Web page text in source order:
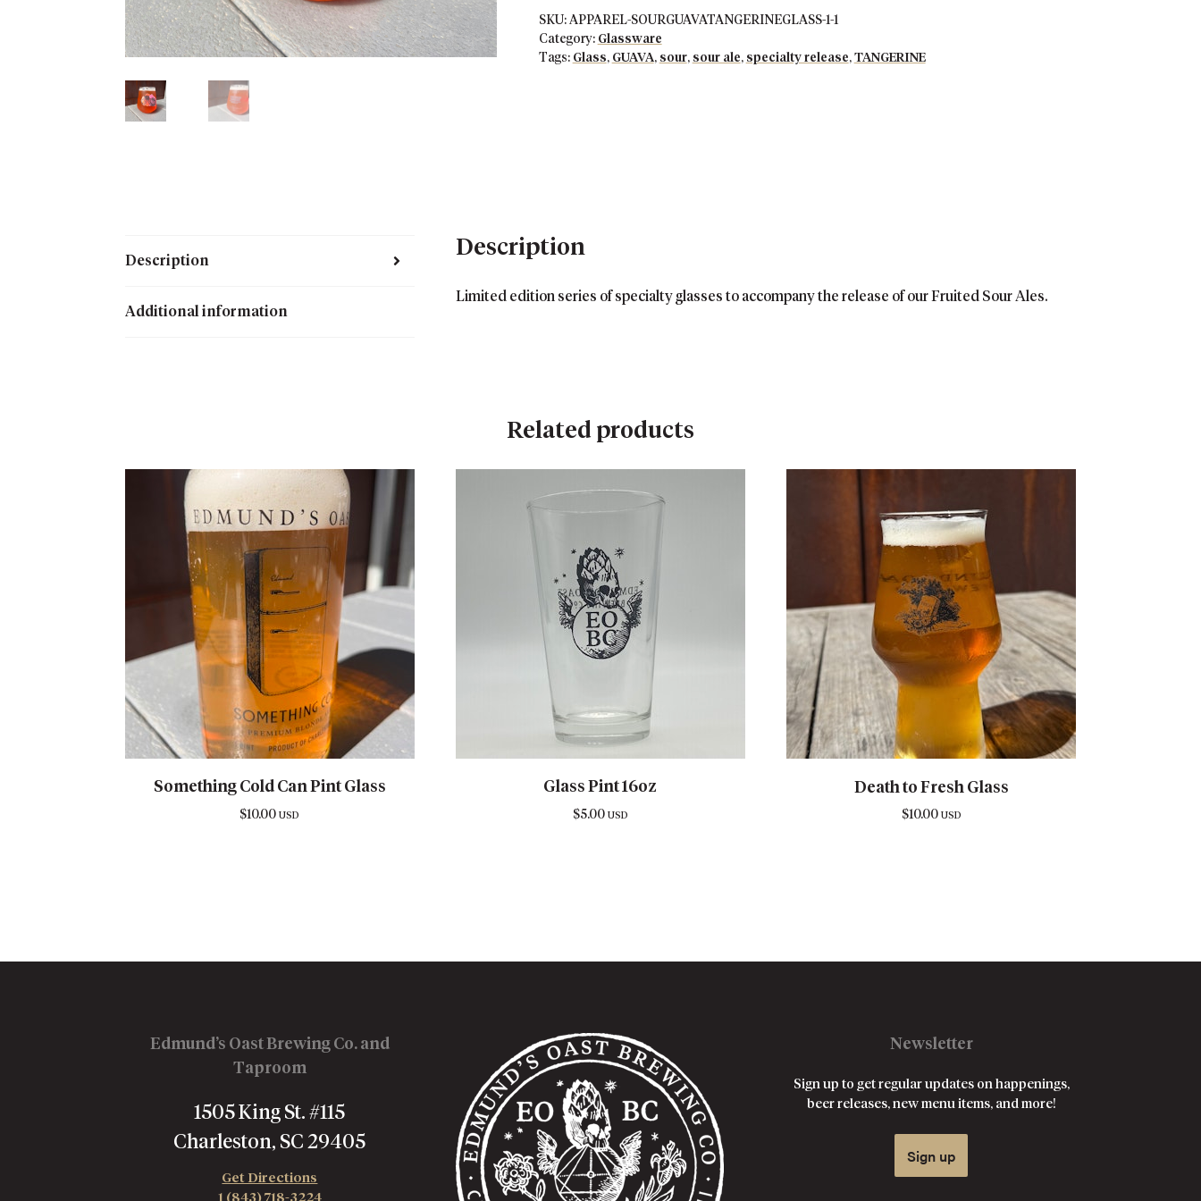
SKU: APPAREL-SOURGUAVATANGERINEGLASS-1-1
Category: Glassware
Tags: Glass, GUAVA, sour, sour ale, specialty release, TANGERINE
Description
Additional information
Description
Limited edition series of specialty glasses to accompany the release of our Fruited Sour Ales.
Related products
Something Cold Can Pint Glass
$10.00 USD
Glass Pint 16oz
$5.00 USD
Death to Fresh Glass
$10.00 USD
Edmund’s Oast Brewing Co. and
Taproom
1505 King St. #115
Charleston, SC 29405
Get Directions
1 (843) 718-3224
Newsletter
Sign up to get regular updates on happenings,
beer releases, new menu items, and more!
Sign up